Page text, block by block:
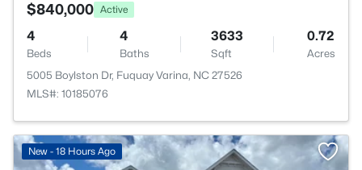
$840,000 Active
4
Beds
4
Baths
3633
Sqft
0.72
Acres
5005 Boylston Dr, Fuquay Varina, NC 27526
MLS#: 10185076
New - 18 Hours Ago